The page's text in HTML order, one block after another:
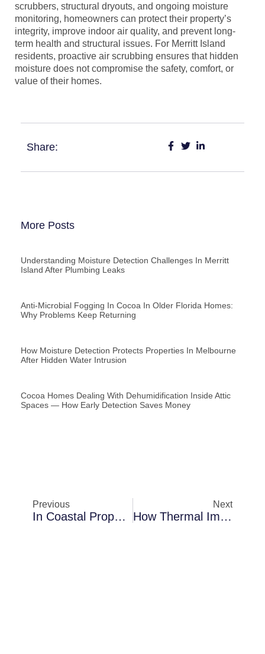
scrubbers, structural dryouts, and ongoing moisture
monitoring, homeowners can protect their property’s
integrity, improve indoor air quality, and prevent long-
term health and structural issues. For Merritt Island
residents, proactive air scrubbing ensures that hidden
moisture does not compromise the safety, comfort, or
value of their homes.
Share:
More Posts
Understanding Moisture Detection Challenges In Merritt
Island After Plumbing Leaks
Anti-Microbial Fogging In Cocoa In Older Florida Homes:
Why Problems Keep Returning
How Moisture Detection Protects Properties In Melbourne
After Hidden Water Intrusion
Cocoa Homes Dealing With Dehumidification Inside Attic
Spaces — How Early Detection Saves Money
Previous
In Coastal Properties In Merritt Island: A Closer Look At Mold Encapsulation
Next
How Thermal Imaging Inspections Protect Properties In Palm Bay During Storm Season